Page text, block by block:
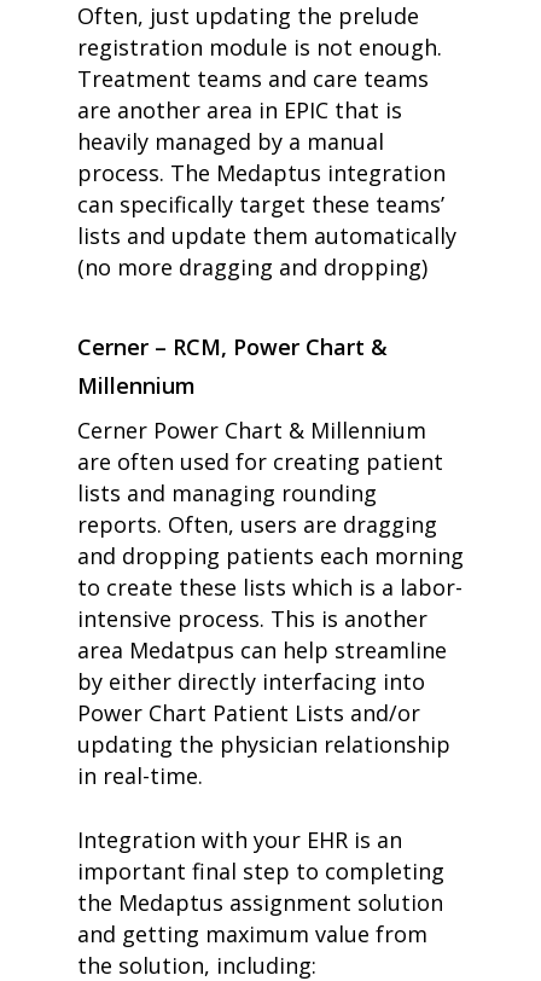
Often, just updating the prelude
registration module is not enough.
Treatment teams and care teams
are another area in EPIC that is
heavily managed by a manual
process. The Medaptus integration
can specifically target these teams’
lists and update them automatically
(no more dragging and dropping)
Cerner – RCM, Power Chart &
Millennium
Cerner Power Chart & Millennium
are often used for creating patient
lists and managing rounding
reports. Often, users are dragging
and dropping patients each morning
to create these lists which is a labor-
intensive process. This is another
area Medatpus can help streamline
by either directly interfacing into
Power Chart Patient Lists and/or
updating the physician relationship
in real-time.
Integration with your EHR is an
important final step to completing
the Medaptus assignment solution
and getting maximum value from
the solution, including:
products
• medaptus Command
• Charge Pro
• Assign
• Charge Infusion
solutions
• Mid-Revenue Cycle
• Improve Hospitalist
• EHR Solutions
• Customer Success at
blog
case studies
resource hub
• Partners
• Careers
• News
• Events
• Contact